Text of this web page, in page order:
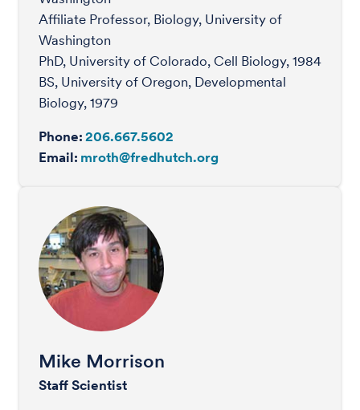
Affiliate Professor, Biology, University of
Washington
PhD, University of Colorado, Cell Biology, 1984
BS, University of Oregon, Developmental
Biology, 1979
Phone: 206.667.5602
Email: mroth@fredhutch.org
Mike Morrison
Staff Scientist